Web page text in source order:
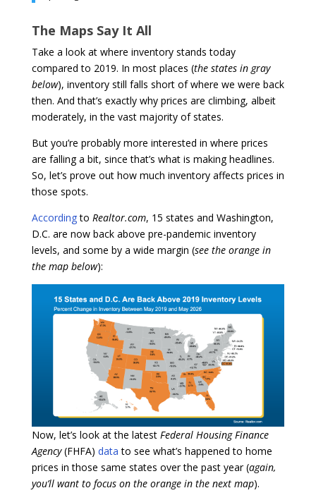
The Maps Say It All
Take a look at where inventory stands today
compared to 2019. In most places (the states in gray
below), inventory still falls short of where we were back
then. And that’s exactly why prices are climbing, albeit
moderately, in the vast majority of states.
But you’re probably more interested in where prices
are falling a bit, since that’s what is making headlines.
So, let’s prove out how much inventory affects prices in
those spots.
Accordingto Realtor.com, 15 states and Washington,
D.C. are now back above pre-pandemic inventory
levels, and some by a wide margin (see the orange in
the map below):
Now, let’s look at the latest Federal Housing Finance
Agency(FHFA) data to see what’s happened to home
prices in those same states over the past year (again,
you’ll want to focus on the orange in the next map).